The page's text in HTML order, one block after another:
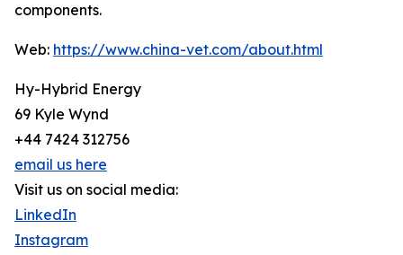
components.
Web: https://www.china-vet.com/about.html
Hy-Hybrid Energy
69 Kyle Wynd
+44 7424 312756
email us here
Visit us on social media:
LinkedIn
Instagram